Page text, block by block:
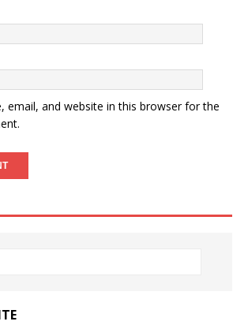
email, and website in this browser for the